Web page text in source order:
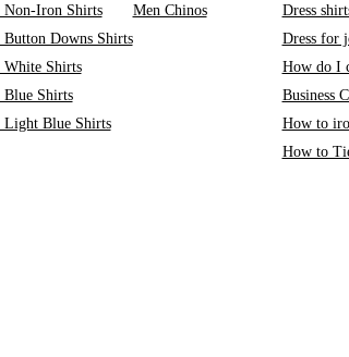
Non-Iron Shirts
Button Downs Shirts
White Shirts
Blue Shirts
Light Blue Shirts
Men Chinos
Dress
Dress for
How do I
Business
How to
How to